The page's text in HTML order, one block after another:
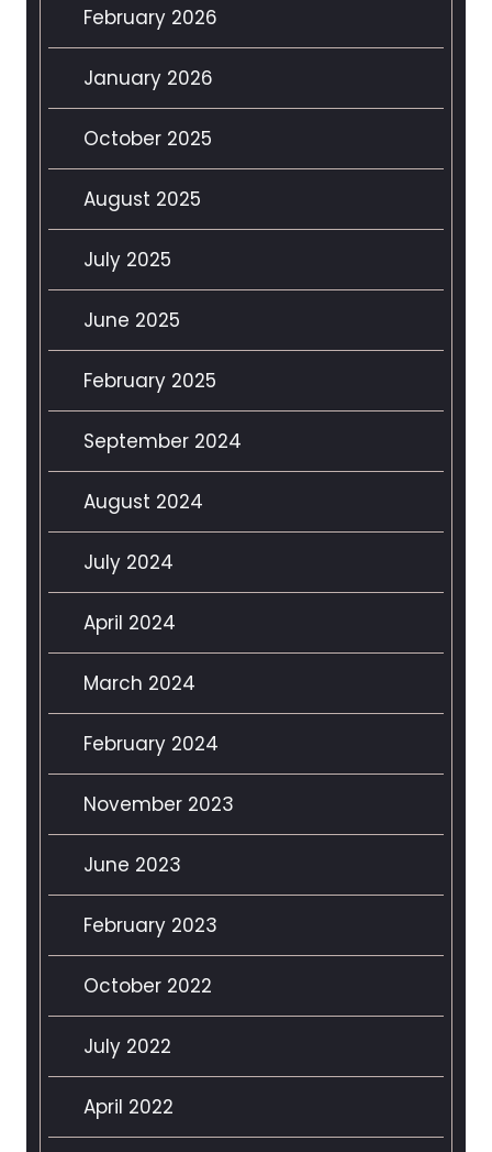
February 2026
January 2026
October 2025
August 2025
July 2025
June 2025
February 2025
September 2024
August 2024
July 2024
April 2024
March 2024
February 2024
November 2023
June 2023
February 2023
October 2022
July 2022
April 2022